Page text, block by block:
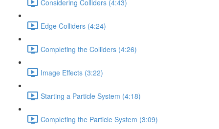
Considering Colliders (4:43)
Edge Colliders (4:24)
Completing the Colliders (4:26)
Image Effects (3:22)
Starting a Particle System (4:18)
Completing the Particle System (3:09)